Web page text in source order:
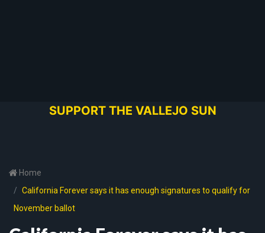
SUPPORT THE VALLEJO SUN
Home
California Forever says it has enough signatures to qualify for
November ballot